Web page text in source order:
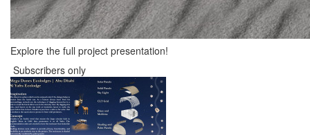
Explore the full project presentation!
Subscribers only